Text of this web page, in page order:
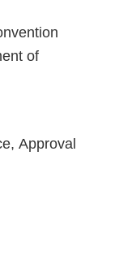
of
Approval